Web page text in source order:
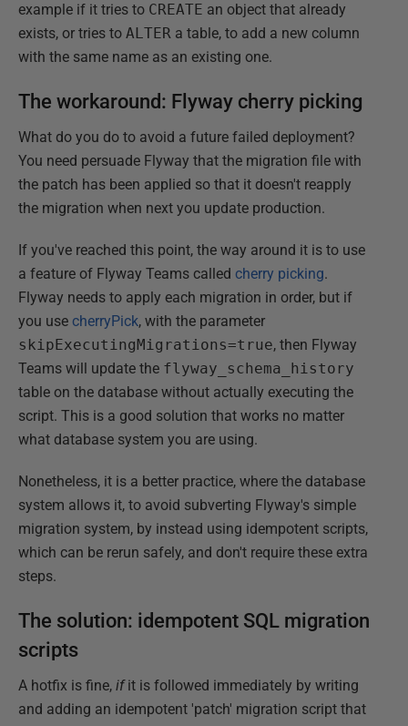
example if it tries to CREATE an object that already
exists, or tries to ALTER a table, to add a new column
with the same name as an existing one.
The workaround: Flyway cherry picking
What do you do to avoid a future failed deployment?
You need persuade Flyway that the migration file with
the patch has been applied so that it doesn't reapply
the migration when next you update production.
If you've reached this point, the way around it is to use
a feature of Flyway Teams called cherry picking.
Flyway needs to apply each migration in order, but if
you use cherryPick, with the parameter
skipExecutingMigrations=true, then Flyway
Teams will update the flyway_schema_history
table on the database without actually executing the
script. This is a good solution that works no matter
what database system you are using.
Nonetheless, it is a better practice, where the database
system allows it, to avoid subverting Flyway's simple
migration system, by instead using idempotent scripts,
which can be rerun safely, and don't require these extra
steps.
The solution: idempotent SQL migration
scripts
A hotfix is fine, ifit is followed immediately by writing
and adding an idempotent 'patch' migration script that